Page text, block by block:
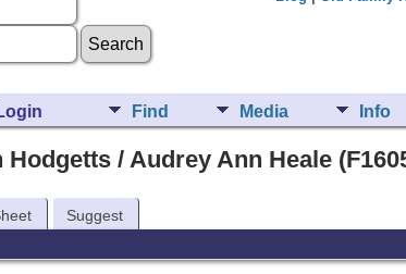
Find Media Info
/ Audrey Ann Heale
Suggest